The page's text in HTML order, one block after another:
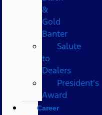
&
Gold
Banter
Salute
to
Dealers
President's
Award
Career